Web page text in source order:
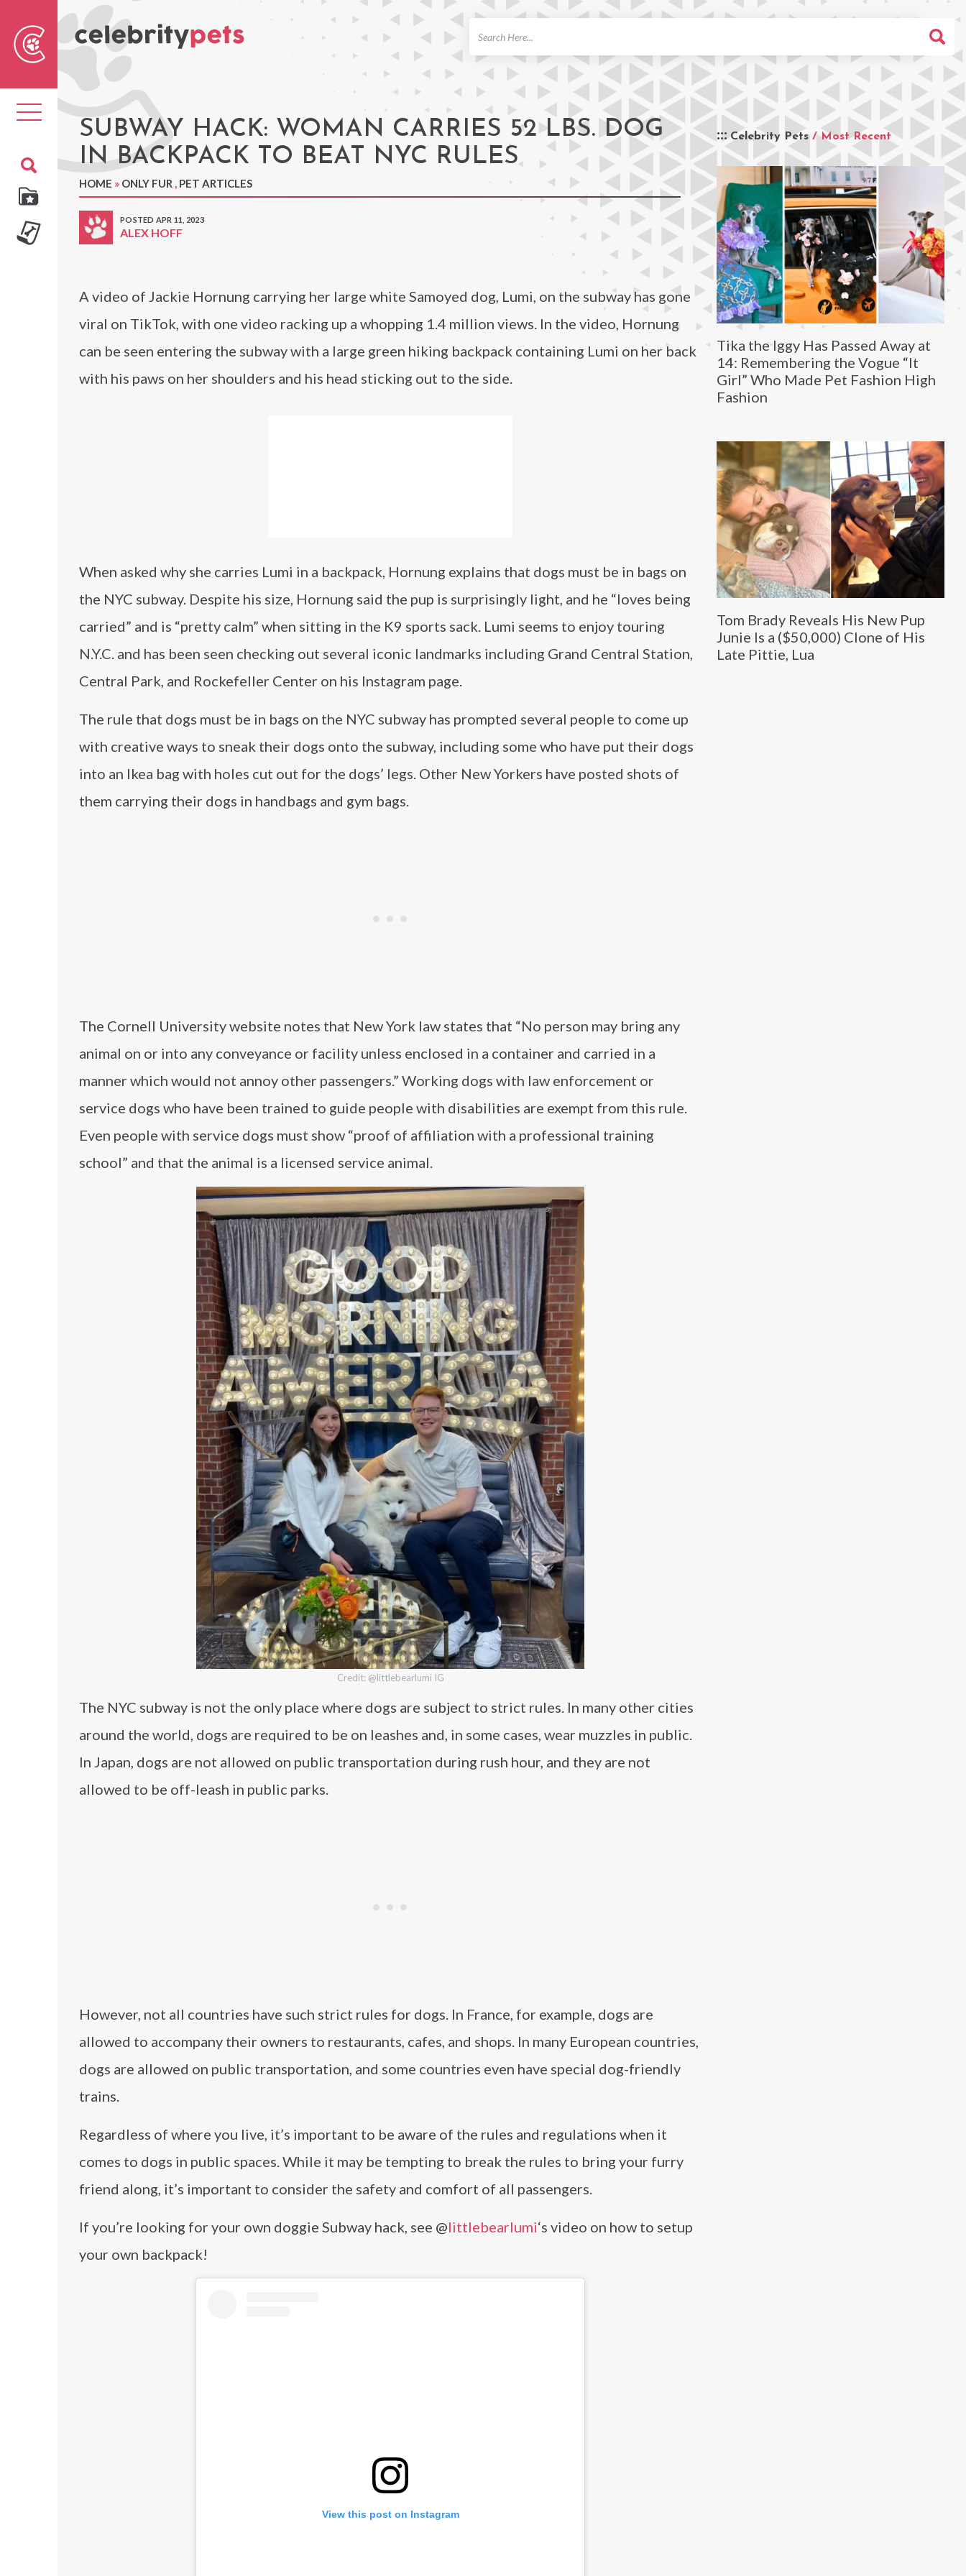
Toggle
navigation SUBWAY HACK: WOMAN CARRIES 52 LBS. DOG
IN BACKPACK TO BEAT NYC RULES
HOME » ONLY FUR , PET ARTICLES
POSTED APR 11, 2023
ALEX HOFF
Celebrity Pets / Most Recent
Tika the Iggy Has Passed Away at
14: Remembering the Vogue “It
Girl” Who Made Pet Fashion High
Fashion
Tom Brady Reveals His New Pup
Junie Is a ($50,000) Clone of His
Late Pittie, Lua
A video of Jackie Hornung carrying her large white Samoyed dog, Lumi, on the subway has gone
viral on TikTok, with one video racking up a whopping 1.4 million views. In the video, Hornung
can be seen entering the subway with a large green hiking backpack containing Lumi on her back
with his paws on her shoulders and his head sticking out to the side.
When asked why she carries Lumi in a backpack, Hornung explains that dogs must be in bags on
the NYC subway. Despite his size, Hornung said the pup is surprisingly light, and he “loves being
carried” and is “pretty calm” when sitting in the K9 sports sack. Lumi seems to enjoy touring
N.Y.C. and has been seen checking out several iconic landmarks including Grand Central Station,
Central Park, and Rockefeller Center on his Instagram page.
The rule that dogs must be in bags on the NYC subway has prompted several people to come up
with creative ways to sneak their dogs onto the subway, including some who have put their dogs
into an Ikea bag with holes cut out for the dogs’ legs. Other New Yorkers have posted shots of
them carrying their dogs in handbags and gym bags.
The Cornell University website notes that New York law states that “No person may bring any
animal on or into any conveyance or facility unless enclosed in a container and carried in a
manner which would not annoy other passengers.” Working dogs with law enforcement or
service dogs who have been trained to guide people with disabilities are exempt from this rule.
Even people with service dogs must show “proof of affiliation with a professional training
school” and that the animal is a licensed service animal.
Credit: @littlebearlumi IG
The NYC subway is not the only place where dogs are subject to strict rules. In many other cities
around the world, dogs are required to be on leashes and, in some cases, wear muzzles in public.
In Japan, dogs are not allowed on public transportation during rush hour, and they are not
allowed to be off-leash in public parks.
However, not all countries have such strict rules for dogs. In France, for example, dogs are
allowed to accompany their owners to restaurants, cafes, and shops. In many European countries,
dogs are allowed on public transportation, and some countries even have special dog-friendly
trains.
Regardless of where you live, it’s important to be aware of the rules and regulations when it
comes to dogs in public spaces. While it may be tempting to break the rules to bring your furry
friend along, it’s important to consider the safety and comfort of all passengers.
If you’re looking for your own doggie Subway hack, see @littlebearlumi‘s video on how to setup
your own backpack!
View this post on Instagram